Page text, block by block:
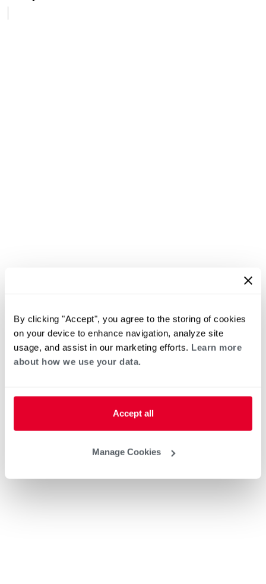
By clicking "Accept", you agree to the storing of cookies
on your device to enhance navigation, analyze site
usage, and assist in our marketing efforts. Learn more
about how we use your data.
Accept all
Manage Cookies